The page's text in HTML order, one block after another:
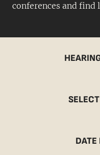
conferences and find
DATE